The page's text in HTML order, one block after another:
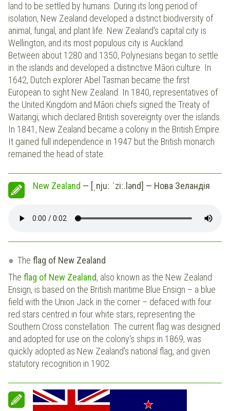
land to be settled by humans. During its long period of
isolation, New Zealand developed a distinct biodiversity of
animal, fungal, and plant life. New Zealand's capital city is
Wellington, and its most populous city is Auckland.
Between about 1280 and 1350, Polynesians began to settle
in the islands and developed a distinctive Māori culture. In
1642, Dutch explorer Abel Tasman became the first
European to sight New Zealand. In 1840, representatives of
the United Kingdom and Māori chiefs signed the Treaty of
Waitangi, which declared British sovereignty over the islands.
In 1841, New Zealand became a colony in the British Empire.
It gained full independence in 1947 but the British monarch
remained the head of state.
New Zealand — [ˌnjuː ˈziː.lənd] — Нова Зеландія
The flag of New Zealand
The flag of New Zealand, also known as the New Zealand
Ensign, is based on the British maritime Blue Ensign – a blue
field with the Union Jack in the corner – defaced with four
red stars centred in four white stars, representing the
Southern Cross constellation. The current flag was designed
and adopted for use on the colony's ships in 1869, was
quickly adopted as New Zealand's national flag, and given
statutory recognition in 1902.